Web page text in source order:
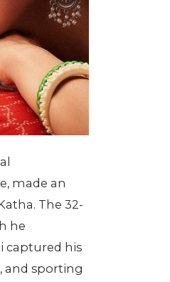
made an
The 32-
he
captured his
and sporting